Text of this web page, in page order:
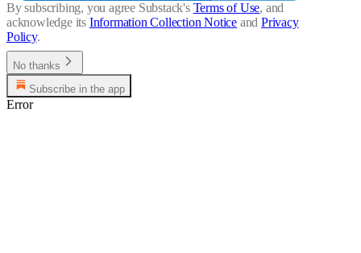
By subscribing, you agree Substack's Terms of Use, and
acknowledge its Information Collection Notice and Privacy
Policy.
No thanks
Subscribe in the app
Error